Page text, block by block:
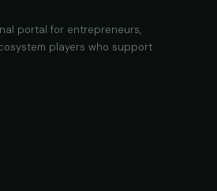
portal for entrepreneurs,
players who support